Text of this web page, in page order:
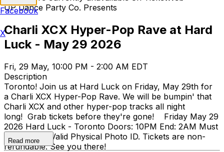
UP Dance Party Co. Presents
Charli XCX Hyper-Pop Rave at Hard
Luck - May 29 2026
Fri, 29 May, 10:00 PM - 2:00 AM EDT
Description
Toronto! Join us at Hard Luck on Friday, May 29th for
a Charli XCX Hyper-Pop Rave. We will be bumpin' that
Charli XCX and other hyper-pop tracks all night
long! Grab tickets before they're gone! Friday May 29
2026 Hard Luck - Toronto Doors: 10PM End: 2AM Must
be 19+ with Valid Physical Photo ID. Tickets are non-
refundable. See you there!
Read more
Facebook
X